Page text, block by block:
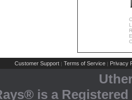
Customer Support | Terms of Service | Privacy
is a